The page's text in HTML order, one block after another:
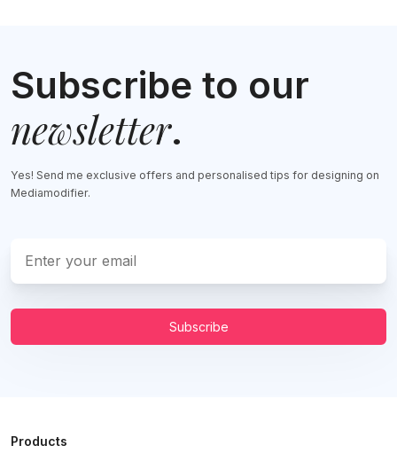
Subscribe to our
newsletter.
Yes! Send me exclusive offers and personalised tips for designing on
Mediamodifier.
Subscribe
Products